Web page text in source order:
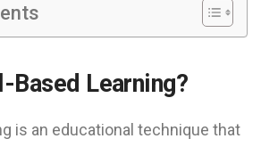
Based Learning?
is an educational technique that